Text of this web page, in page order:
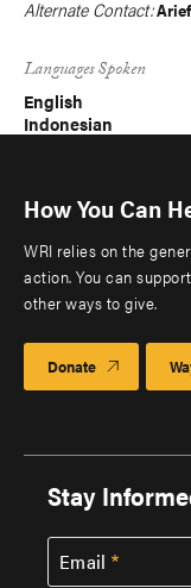
Alternate Contact:
Languages Spoken
English
Indonesian
How You Can
WRI relies on the
action. You can
other ways to give.
Donate
Stay
Email